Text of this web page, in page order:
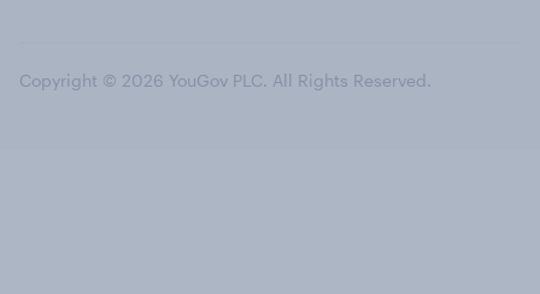
Copyright © 2026 YouGov PLC. All Rights Reserved.